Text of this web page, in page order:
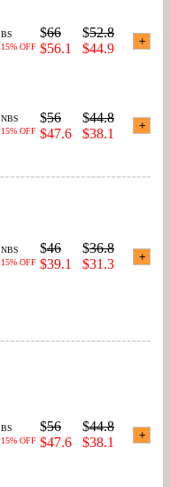
BS
15% OFF
$66
$56.1
$52.8
$44.9
NBS
15% OFF
$56
$47.6
$44.8
$38.1
NBS
15% OFF
$46
$39.1
$36.8
$31.3
BS
15% OFF
$56
$47.6
$44.8
$38.1